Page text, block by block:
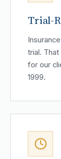
Trial-
trial.
for our
1999.